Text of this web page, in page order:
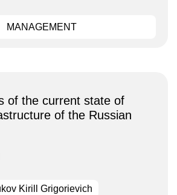
MANAGEMENT
of the current state of
of the Russian
Kirill Grigorievich